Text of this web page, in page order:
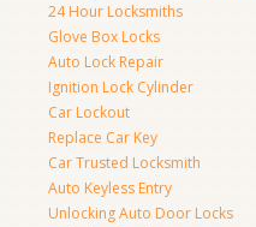
24 Hour Locksmiths
Glove Box Locks
Auto Lock Repair
Ignition Lock Cylinder
Car Lockout
Replace Car Key
Car Trusted Locksmith
Auto Keyless Entry
Unlocking Auto Door Locks